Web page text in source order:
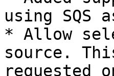
using SQS
* Allow
source.
requested